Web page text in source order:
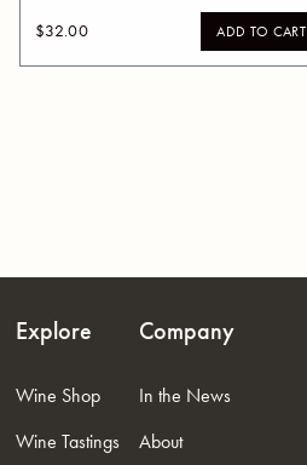
$32.00 ADD TO CART
Explore
Wine Shop
Wine Tastings
Company
In the News
About